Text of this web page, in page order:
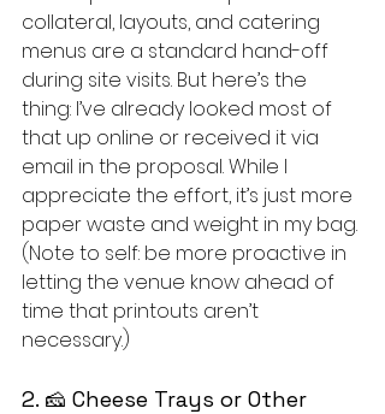
collateral, layouts, and catering
menus are a standard hand-off
during site visits. But here’s the
thing: I’ve already looked most of
that up online or received it via
email in the proposal. While I
appreciate the effort, it’s just more
paper waste and weight in my bag.
(Note to self: be more proactive in
letting the venue know ahead of
time that printouts aren’t
necessary.)
2. 🧀 Cheese Trays or Other